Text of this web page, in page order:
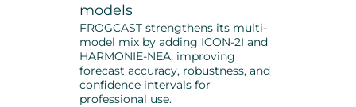
models
FROGCAST strengthens its multi-
model mix by adding ICON-2I and
HARMONIE-NEA, improving
forecast accuracy, robustness, and
confidence intervals for
professional use.